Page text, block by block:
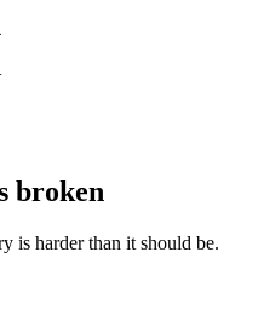
broken
is harder than it should be.